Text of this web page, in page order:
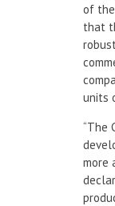
of
that
units
“The
more